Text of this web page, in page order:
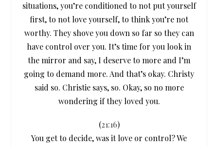
situations, you’re conditioned to not put yourself
first, to not love yourself, to think you’re not
worthy. They shove you down so far so they can
have control over you. It’s time for you look in
the mirror and say, I deserve to more and I’m
going to demand more. And that’s okay. Christy
said so. Christie says, so. Okay, so no more
wondering if they loved you.
(21:16)
You get to decide, was it love or control? We